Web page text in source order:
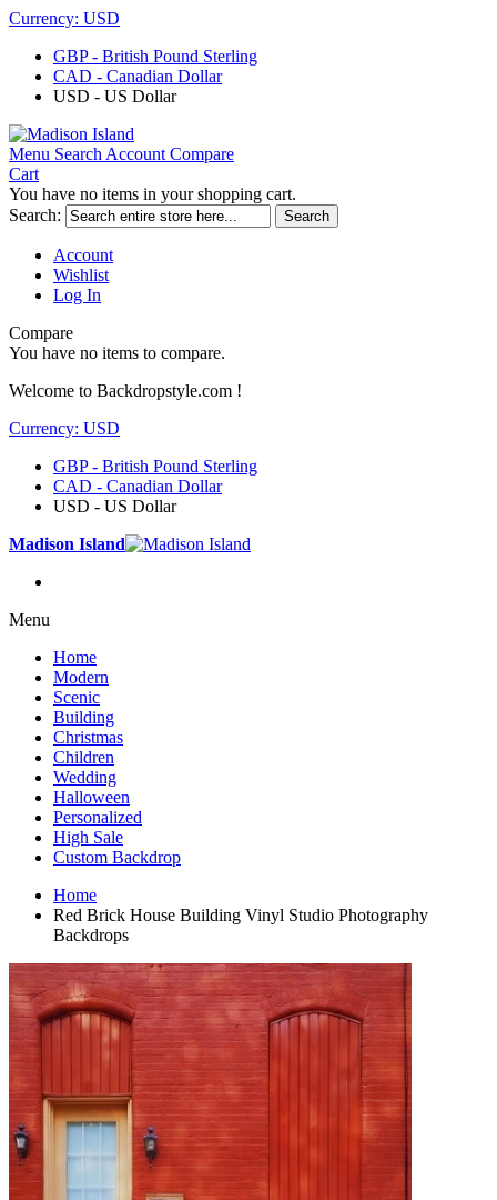
Currency: USD
GBP - British Pound Sterling
CAD - Canadian Dollar
USD - US Dollar
Menu Search Account Compare
Cart
You have no items in your shopping cart.
Search:
Search
Account
Wishlist
Log In
Compare
You have no items to compare.
Welcome to Backdropstyle.com !
Currency: USD
GBP - British Pound Sterling
CAD - Canadian Dollar
USD - US Dollar
Madison Island
Menu
Home
Modern
Scenic
Building
Christmas
Children
Wedding
Halloween
Personalized
High Sale
Custom Backdrop
Home
Red Brick House Building Vinyl Studio Photography
Backdrops